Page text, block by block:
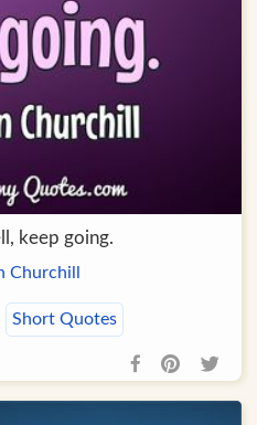
keep going.
Churchill
Short Quotes